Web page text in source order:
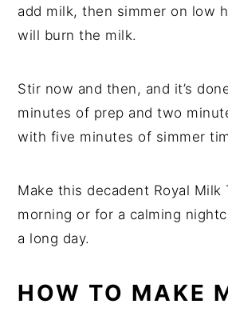
add milk, then simmer on low
will burn the milk.
Stir now and then, and it’s
minutes of prep and two
with five minutes of simmer
Make this decadent Royal Milk
morning or for a calming
a long day.
HOW TO MAKE